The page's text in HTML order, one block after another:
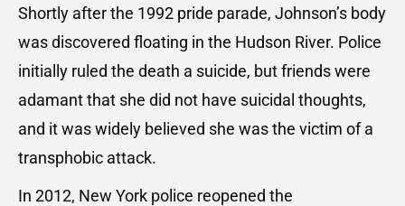
Shortly after the 1992 pride parade, Johnson’s body
was discovered floating in the Hudson River. Police
initially ruled the death a suicide, but friends were
adamant that she did not have suicidal thoughts,
and it was widely believed she was the victim of a
transphobic attack.
In 2012, New York police reopened the